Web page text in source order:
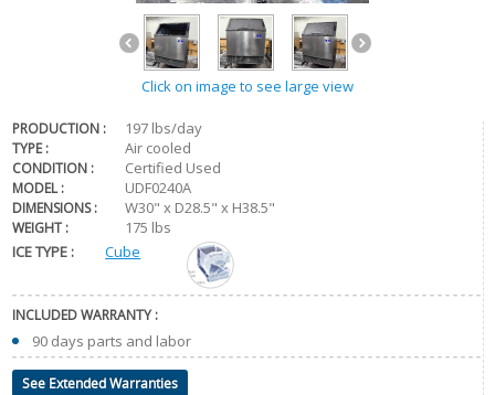
Click on image to see large view
PRODUCTION : 197 lbs/day
TYPE : Air cooled
CONDITION : Certified Used
MODEL : UDF0240A
DIMENSIONS : W30" x D28.5" x H38.5"
WEIGHT :
175 lbs
ICE TYPE :
Cube
INCLUDED WARRANTY :
90 days parts and labor
See Extended Warranties